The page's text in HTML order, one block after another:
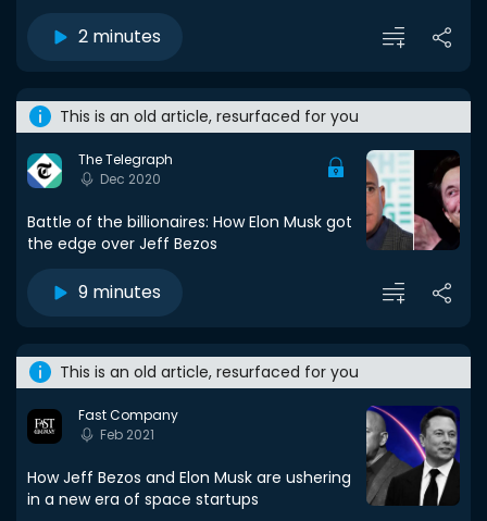
2 minutes
This is an old article, resurfaced for you
The Telegraph
Dec 2020
Battle of the billionaires: How Elon Musk got
the edge over Jeff Bezos
9 minutes
This is an old article, resurfaced for you
Fast Company
Feb 2021
How Jeff Bezos and Elon Musk are ushering
in a new era of space startups